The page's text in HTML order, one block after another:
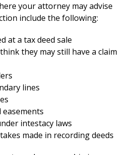
your attorney may advise
include the following:
at a tax deed sale
they may still have a claim
lines
intestacy laws
made in recording deeds